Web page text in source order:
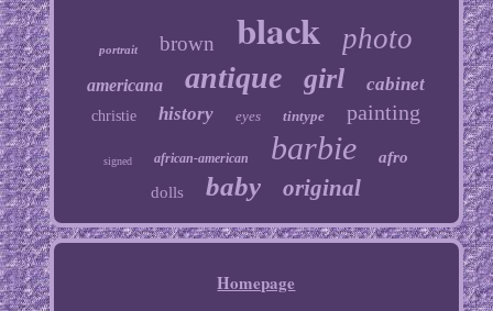
portrait brown black photo
americana antique girl cabinet
christie history eyes tintype painting
signed african-american barbie
afro
dolls
baby original
Homepage